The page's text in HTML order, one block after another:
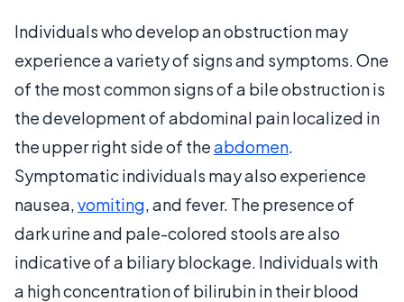
Individuals who develop an obstruction may
experience a variety of signs and symptoms. One
of the most common signs of a bile obstruction is
the development of abdominal pain localized in
the upper right side of theabdomen.
Symptomatic individuals may also experience
nausea,vomiting, and fever. The presence of
dark urine and pale-colored stools are also
indicative of a biliary blockage. Individuals with
a high concentration of bilirubin in their blood